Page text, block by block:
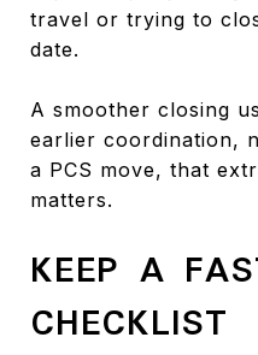
travel or trying to
date.
A smoother closing
earlier coordination,
a PCS move, that
matters.
KEEP A
CHECKLIST